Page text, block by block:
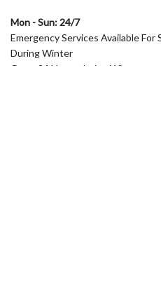
Mon - Sun: 24/7
Emergency Services Available For
During Winter
Open 24 Hours during Winter